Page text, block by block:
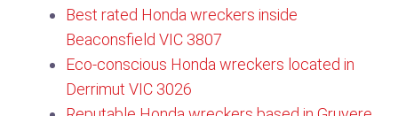
Best rated Honda wreckers inside
Beaconsfield VIC 3807
Eco-conscious Honda wreckers located in
Derrimut VIC 3026